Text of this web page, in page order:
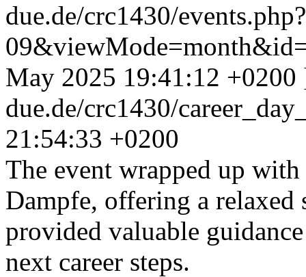
due.de/crc1430/
May 2025 19:41:12 +0200
due.de/crc1430/
21:54:33 +0200
The event wrapped up
Dampfe, offering a
provided valuable
next career steps.